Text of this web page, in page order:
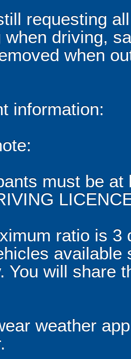
requesting
when driving,
when
information:
must be
ratio is
available
You will share
weather